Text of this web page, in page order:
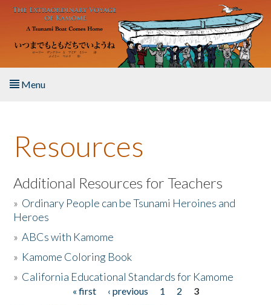
Skip to main content
Menu
About the Book
Listen to the Book
Activities
The Story & Student Exchange
Resources
Additional Resources for Teachers
» Ordinary People can be Tsunami Heroines and
Heroes
»ABCs with Kamome
» Kamome Coloring Book
» California Educational Standards for Kamome
« first ‹ previous 1 2
3